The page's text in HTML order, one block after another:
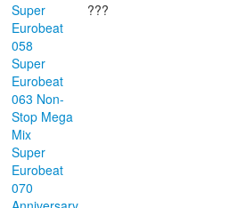
Super
Eurobeat
058
Super
Eurobeat
063 Non-
Stop Mega
Mix
Super
Eurobeat
070
???